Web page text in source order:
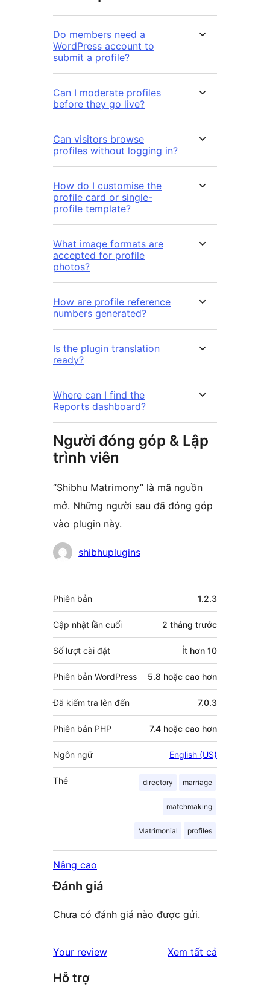
Do members need a
WordPress account to
submit a profile?
Can I moderate profiles
before they go live?
Can visitors browse
profiles without logging in?
How do I customise the
profile card or single-
profile template?
What image formats are
accepted for profile
photos?
How are profile reference
numbers generated?
Is the plugin translation
ready?
Where can I find the
Reports dashboard?
Người đóng góp & Lập
trình viên
“Shibhu Matrimony” là mã nguồn
mở. Những người sau đã đóng góp
vào plugin này.
Những
góp
shibhuplugins
Meta
Phiên bản 1.2.3
Cập nhật lần cuối 2 tháng trước
Số lượt cài đặt Ít hơn 10
Phiên bản WordPress 5.8 hoặc cao hơn
Đã kiểm tra lên đến 7.0.3
Phiên bản PHP 7.4 hoặc cao hơn
Ngôn ngữ English (US)
Thẻ directory marriage
matchmaking
Matrimonial profiles
Nâng cao
Đánh giá
Chưa có đánh giá nào được gửi.
Your review Xem tất cả
Hỗ trợ